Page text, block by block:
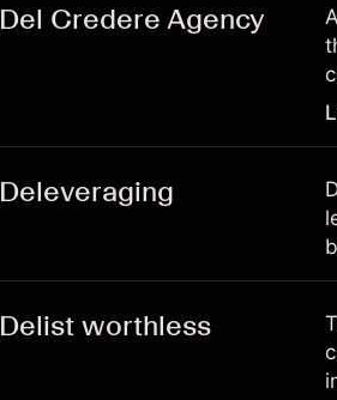
Del Credere Agency
Deleveraging
Delist worthless